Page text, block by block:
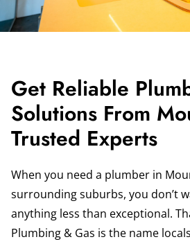
Get Reliable
Solutions From
Trusted Experts
When you need a plumber in
surrounding suburbs, you don’t
anything less than exceptional.
Plumbing & Gas is the name